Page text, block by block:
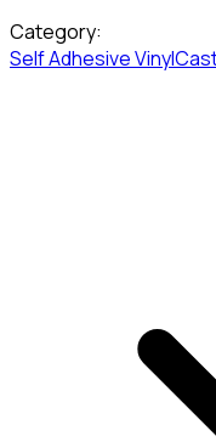
Category:
Self Adhesive Vinyl